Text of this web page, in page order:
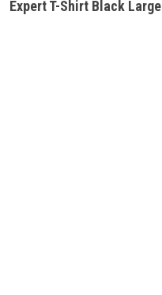
Expert T-Shirt Black Large